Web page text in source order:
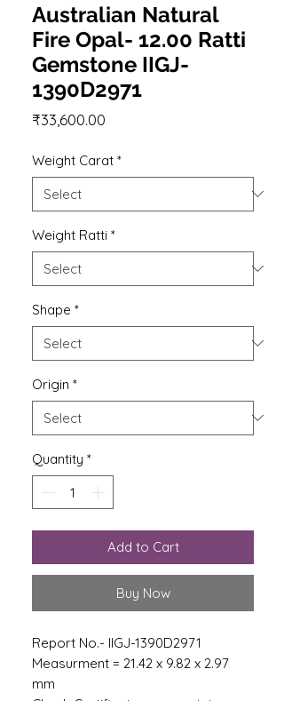
Australian Natural
Fire Opal- 12.00 Ratti
Gemstone IIGJ-
1390D2971
₹33,600.00
Weight Carat *
Weight Ratti *
Shape *
Origin *
Quantity *
Add to Cart
Buy Now
Report No.- IIGJ-1390D2971
Measurment = 21.42 x 9.82 x 2.97
mm